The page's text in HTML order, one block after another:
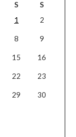
S
S
1
2
8 9
15 16
22 23
29 30